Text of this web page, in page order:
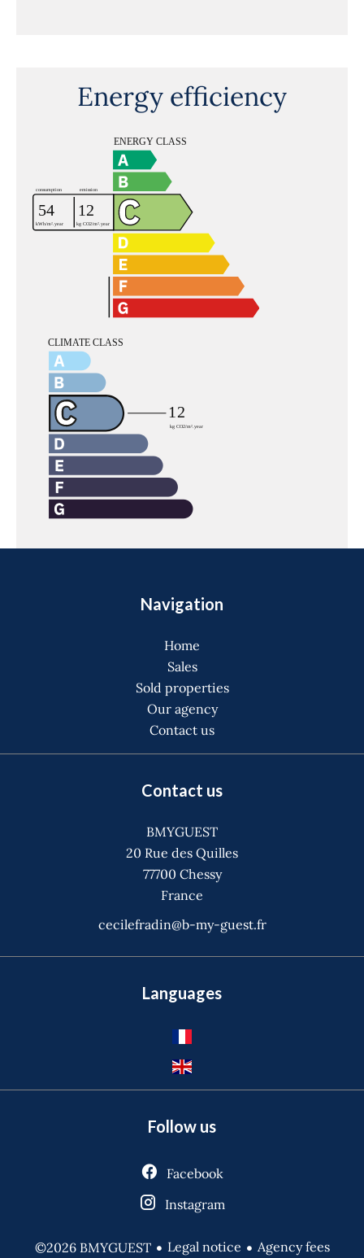
Energy efficiency
Navigation
Home
Sales
Sold properties
Our agency
Contact us
Contact us
BMYGUEST
20 Rue des Quilles
77700 Chessy
France
cecilefradin@b-my-guest.fr
Languages
Follow us
Facebook
Instagram
©2026 BMYGUEST Legal notice Agency fees